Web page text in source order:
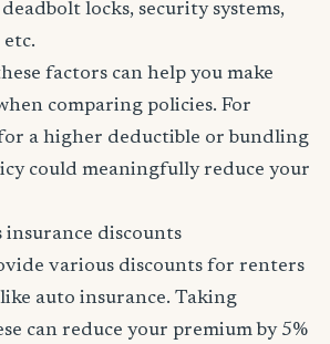
locks, security systems,
factors can help you make
comparing policies. For
a higher deductible or bundling
could meaningfully reduce your
discounts
various discounts for renters
auto insurance. Taking
can reduce your premium by 5%